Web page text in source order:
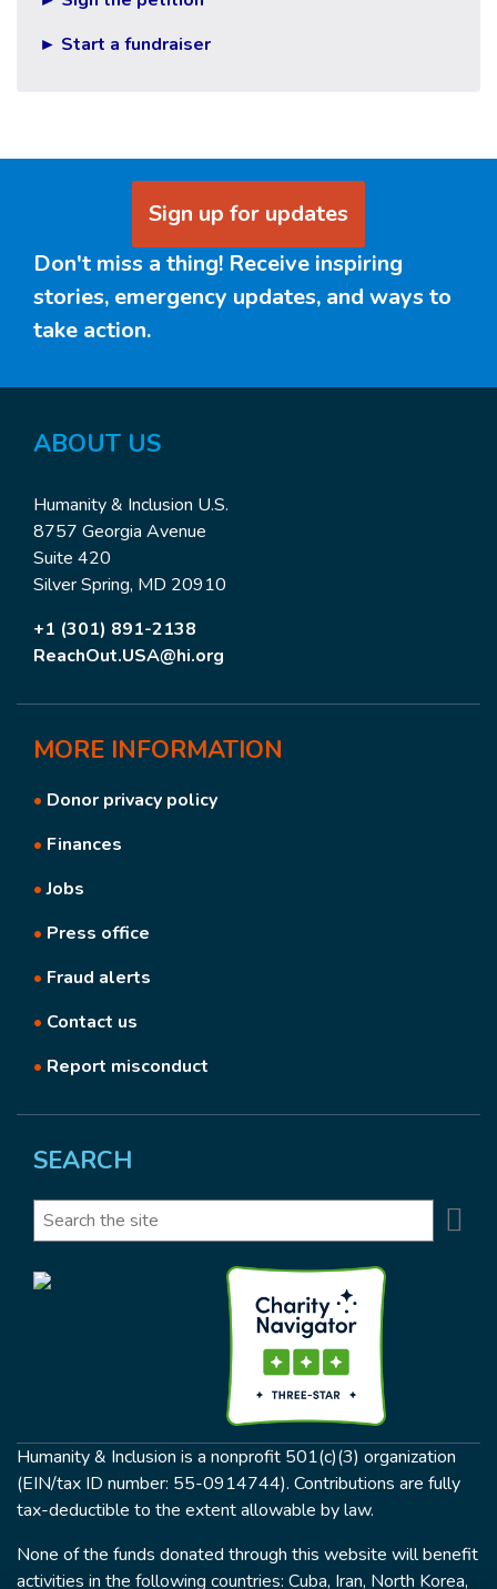
► Start a fundraiser
Sign up for updates
Don't miss a thing! Receive inspiring
stories, emergency updates, and ways to
take action.
ABOUT US
Humanity & Inclusion U.S.
8757 Georgia Avenue
Suite 420
Silver Spring, MD 20910
+1 (301) 891-2138
ReachOut.USA@hi.org
MORE INFORMATION
• Donor privacy policy
• Finances
•Jobs
• Press office
• Fraud alerts
• Contact us
• Report misconduct
SEARCH
Search
Humanity & Inclusion is a nonprofit 501(c)(3) organization
(EIN/tax ID number: 55-0914744). Contributions are fully
tax-deductible to the extent allowable by law.
None of the funds donated through this website will benefit
activities in the following countries: Cuba, Iran, North Korea,